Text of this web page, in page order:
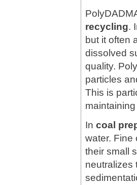
recycling.
but it often
dissolved
quality.
particles
This is
In coal
water. Fine
their small
neutralizes